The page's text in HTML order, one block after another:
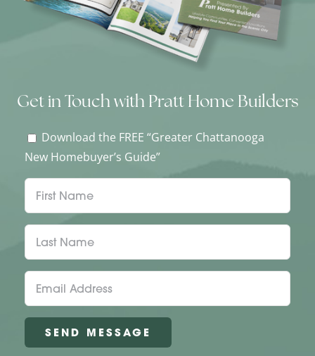
Get in Touch with Pratt Home Builders
Download the FREE “Greater Chattanooga
New Homebuyer’s Guide”